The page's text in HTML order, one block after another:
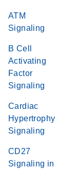
ATM
Signaling
B Cell
Activating
Factor
Signaling
Cardiac
Hypertrophy
Signaling
CD27
Signaling in